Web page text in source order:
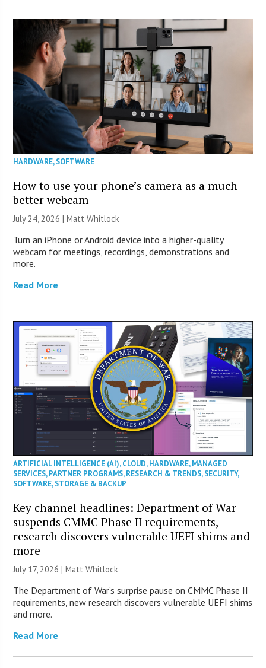
HARDWARE,SOFTWARE
How to use your phone’s camera as a much
better webcam
July 24, 2026 |Matt Whitlock
Turn an iPhone or Android device into a higher-quality
webcam for meetings, recordings, demonstrations and
more.
Read More
ARTIFICIAL INTELLIGENCE (AI),CLOUD,HARDWARE,MANAGED
SERVICES,PARTNER PROGRAMS,RESEARCH & TRENDS,SECURITY,
SOFTWARE,STORAGE & BACKUP
Key channel headlines: Department of War
suspends CMMC Phase II requirements,
research discovers vulnerable UEFI shims and
more
July 17, 2026 |Matt Whitlock
The Department of War’s surprise pause on CMMC Phase II
requirements, new research discovers vulnerable UEFI shims
and more.
Read More